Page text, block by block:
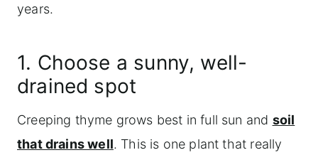
years.
1. Choose a sunny, well-
drained spot
Creeping thyme grows best in full sun and soil
that drains well. This is one plant that really